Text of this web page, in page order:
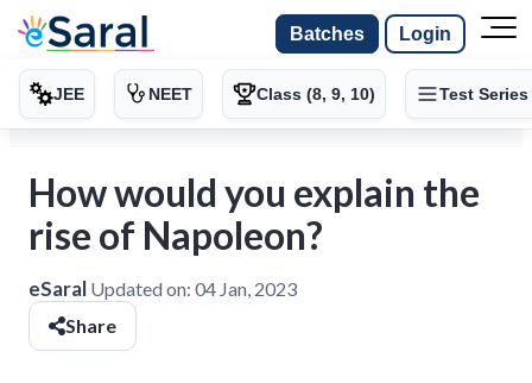
Batches Login
JEE NEET Class (8, 9, 10) Test Series
How would you explain the
rise of Napoleon?
eSaral Updated on: 04 Jan, 2023
Share